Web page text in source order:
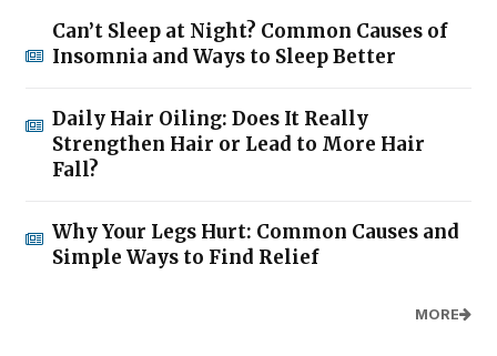
Can’t Sleep at Night? Common Causes of
Insomnia and Ways to Sleep Better
Daily Hair Oiling: Does It Really
Strengthen Hair or Lead to More Hair
Fall?
Why Your Legs Hurt: Common Causes and
Simple Ways to Find Relief
MORE